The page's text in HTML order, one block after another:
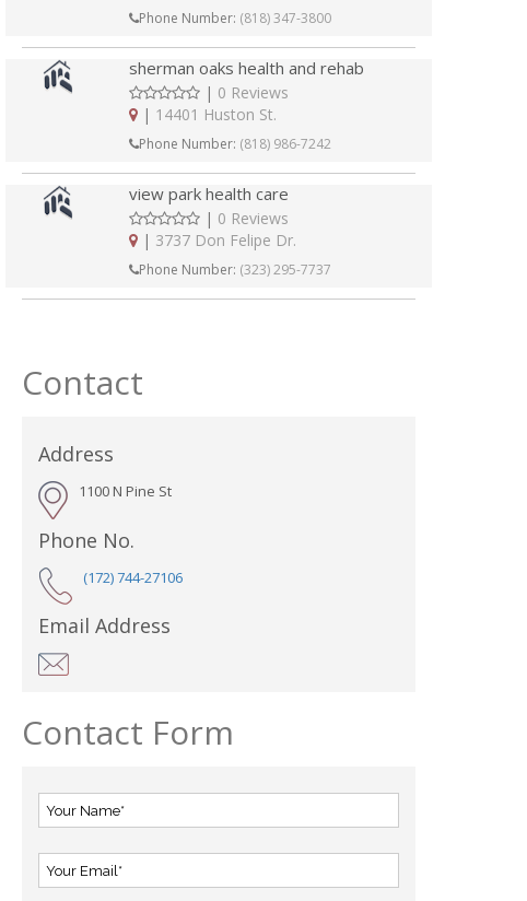
Phone Number: (818) 347-3800
sherman oaks health and rehab
| 0 Reviews
| 14401 Huston St.
Phone Number: (818) 986-7242
view park health care
| 0 Reviews
| 3737 Don Felipe Dr.
Phone Number: (323) 295-7737
Contact
Address
1100 N Pine St
Phone No.
(172) 744-27106
Email Address
Contact Form